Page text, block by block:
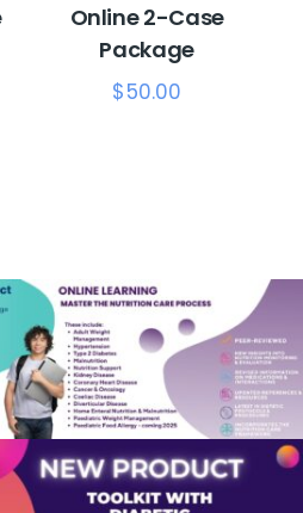
Online 2-Case
Package
$50.00